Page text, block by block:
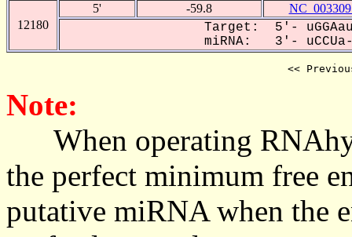
12180
5' -59.8
Target: 5'-
miRNA: 3'- uCCUa--
<<
Note:
When operating
the perfect minimum free
putative miRNA when the